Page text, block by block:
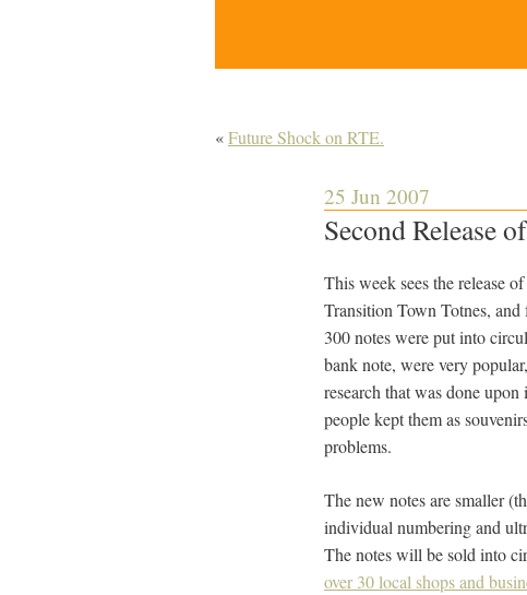
«Future Shock on RTE.
25 Jun 2007
Second Release
This week sees the release
Transition Town Totnes,
300 notes were put into
bank note, were very
research that was done
people kept them as
problems.
The new notes are smaller
individual numbering and
The notes will be sold into
over 30 local shops and